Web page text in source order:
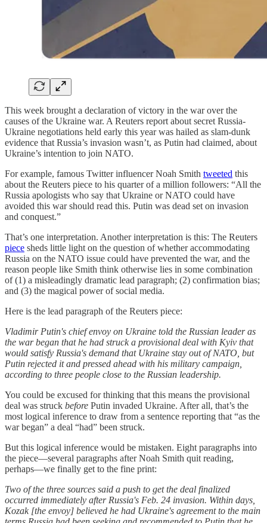
This week brought a declaration of victory in the war over the
causes of the Ukraine war. A Reuters report about secret Russia-
Ukraine negotiations held early this year was hailed as slam-dunk
evidence that Russia’s invasion wasn’t, as Putin had claimed, about
Ukraine’s intention to join NATO.
For example, famous Twitter influencer Noah Smith tweeted this
about the Reuters piece to his quarter of a million followers: “All the
Russia apologists who say that Ukraine or NATO could have
avoided this war should read this. Putin was dead set on invasion
and conquest.”
That’s one interpretation. Another interpretation is this: The Reuters
piece sheds little light on the question of whether accommodating
Russia on the NATO issue could have prevented the war, and the
reason people like Smith think otherwise lies in some combination
of (1) a misleadingly dramatic lead paragraph; (2) confirmation bias;
and (3) the magical power of social media.
Here is the lead paragraph of the Reuters piece:
Vladimir Putin's chief envoy on Ukraine told the Russian leader as
the war began that he had struck a provisional deal with Kyiv that
would satisfy Russia's demand that Ukraine stay out of NATO, but
Putin rejected it and pressed ahead with his military campaign,
according to three people close to the Russian leadership.
You could be excused for thinking that this means the provisional
deal was struck before Putin invaded Ukraine. After all, that’s the
most logical inference to draw from a sentence reporting that “as the
war began” a deal “had” been struck.
But this logical inference would be mistaken. Eight paragraphs into
the piece—several paragraphs after Noah Smith quit reading,
perhaps—we finally get to the fine print:
Two of the three sources said a push to get the deal finalized
occurred immediately after Russia's Feb. 24 invasion. Within days,
Kozak [the envoy] believed he had Ukraine's agreement to the main